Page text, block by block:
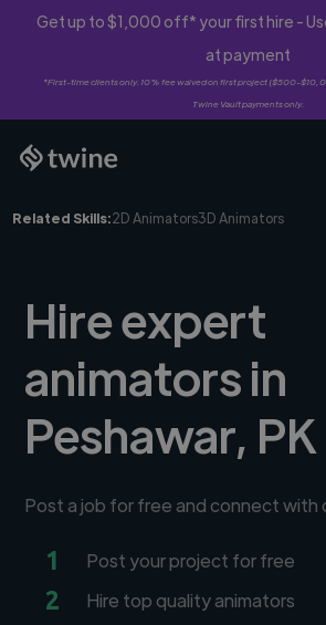
Get up to $1,000 off* your first hire -
at payment
*First-time clients only. 10% fee waived on first project ($500-
Twine Vault payments only.
Related Skills:2D Animators3D Animators
Hire expert
animators in
Peshawar, PK
Post a job for free and connect with
1 Post your project for free
2 Hire top quality animators